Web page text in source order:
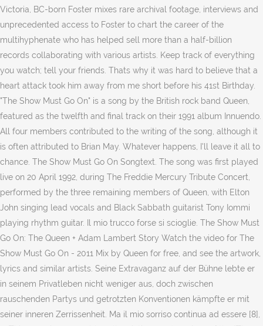
Victoria, BC-born Foster mixes rare archival footage, interviews and
unprecedented access to Foster to chart the career of the
multihyphenate who has helped sell more than a half-billion
records collaborating with various artists. Keep track of everything
you watch; tell your friends. Thats why it was hard to believe that a
heart attack took him away from me short before his 41st Birthday.
"The Show Must Go On" is a song by the British rock band Queen,
featured as the twelfth and final track on their 1991 album Innuendo.
All four members contributed to the writing of the song, although it
is often attributed to Brian May. Whatever happens, I'll leave it all to
chance. The Show Must Go On Songtext. The song was first played
live on 20 April 1992, during The Freddie Mercury Tribute Concert,
performed by the three remaining members of Queen, with Elton
John singing lead vocals and Black Sabbath guitarist Tony Iommi
playing rhythm guitar. Il mio trucco forse si scioglie. The Show Must
Go On: The Queen + Adam Lambert Story Watch the video for The
Show Must Go On - 2011 Mix by Queen for free, and see the artwork,
lyrics and similar artists. Seine Extravaganz auf der Bühne lebte er
in seinem Privatleben nicht weniger aus, doch zwischen
rauschenden Partys und getrotzten Konventionen kämpfte er mit
seiner inneren Zerrissenheit. Ma il mio sorriso continua ad essere [8],